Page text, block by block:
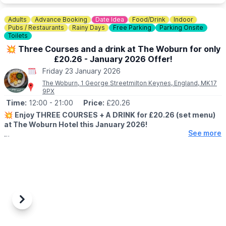
ℹ️CONTACT DETAILS
☎️ Phone:01767 433133
Adults Advance Booking Date Idea Food/Drink
Indoor
Pubs / Restaurants
Rainy Days Free Parking
Parking Onsite
Toilets
💥 Three Courses and a drink at The Woburn for only
£20.26 - January 2026 Offer!
Friday 23 January 2026
The Woburn, 1 George Streetmilton Keynes, England, MK17
9PX
Time: 12:00 - 21:00 Price: £20.26
💥 Enjoy THREE COURSES + A DRINK for £20.26 (set menu)
at The Woburn Hotel this January 2026!
▪️5th–23rd January 2026
▪️Available from 12–9pm
See more
Previous
Next